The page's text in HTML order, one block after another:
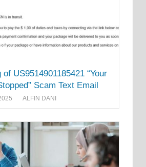
US9514901185421 “Your
Scam Text Email
ALFIN DANI